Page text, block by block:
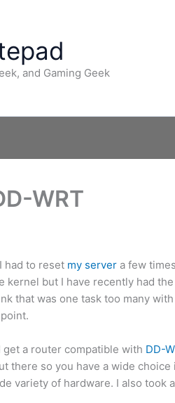
and Gaming Geek
WRT
had to reset my server a few
but I have recently had
that was one task too many
a router compatible with DD-
there so you have a wide
variety of hardware. I also took